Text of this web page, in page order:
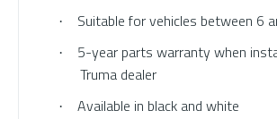
· Suitable for vehicles between 6
·
5-year parts warranty when
Truma dealer
· Available in black and white